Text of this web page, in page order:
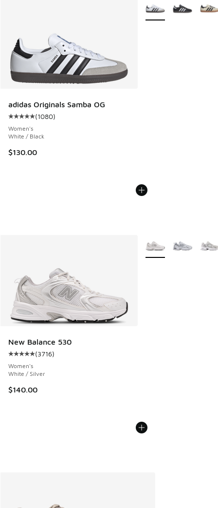
adidas Originals Samba OG
Average customer rating - [5 out of 5 stars], 1080 reviews
(1080)
Women's
White / Black
$130.00
More Colors Available
New Balance 530
Average customer rating - [5 out of 5 stars], 3716 reviews
(3716)
Women's
White / Silver
$140.00
More Colors Available